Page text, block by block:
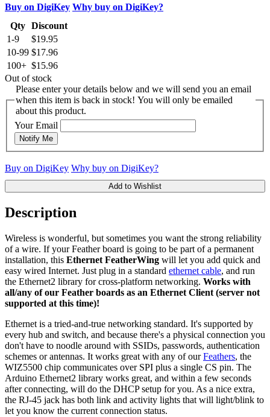
Buy on DigiKey Why buy on DigiKey?
Qty Discount
1-9
$19.95
10-99 $17.96
100+ $15.96
Out of stock
Please enter your details below and we will send you an email
when this item is back in stock! You will only be emailed
about this product.
Your Email
Notify Me
Buy on DigiKey Why buy on DigiKey?
Add to Wishlist
Description
Wireless is wonderful, but sometimes you want the strong reliability
of a wire. If your Feather board is going to be part of a permanent
installation, this Ethernet FeatherWing will let you add quick and
easy wired Internet. Just plug in a standard ethernet cable, and run
the Ethernet2 library for cross-platform networking. Works with
all/any of our Feather boards as an Ethernet Client (server not
supported at this time)!
Ethernet is a tried-and-true networking standard. It's supported by
every hub and switch, and because there's a physical connection you
don't have to noodle around with SSIDs, passwords, authentication
schemes or antennas. It works great with any of ourFeathers, the
WIZ5500 chip communicates over SPI plus a single CS pin. The
Arduino Ethernet2 library works great, and within a few seconds
after connecting, will do the DHCP setup for you. As a nice extra,
the RJ-45 jack has both link and activity lights that will light/blink to
let you know the current connection status.